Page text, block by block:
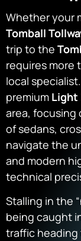
Whether your
Tomball
trip to the
requires more
local specialist.
premium Light
area, focusing
of sedans,
navigate the
and modern
technical
Stalling in the
being caught
traffic heading